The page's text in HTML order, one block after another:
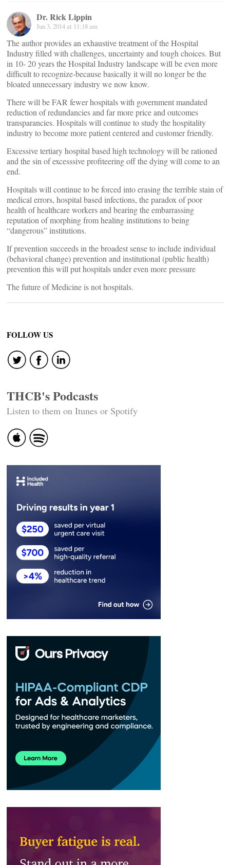
Dr. Rick Lippin
Jun 3, 2014 at 11:18 am
The author provides an exhaustive treatment of the Hospital
Industry filled with challenges, uncertainty and tough choices. But
in 10- 20 years the Hospital Industry landscape will be even more
difficult to recognize-because basically it will no longer be the
bloated unnecessary industry we now know.
There will be FAR fewer hospitals with government mandated
reduction of redundancies and far more price and outcomes
transparancies. Hospitals will continue to study the hospitality
industry to become more patient centered and customer friendly.
Excessive tertiary hospital based high technology will be rationed
and the sin of excesssive profiteering off the dying will come to an
end.
Hospitals will continue to be forced into erasing the terrible stain of
medical errors, hospital based infections, the paradox of poor
health of healthcare workers and bearing the embarrassing
reputation of morphing from healing institutions to being
“dangerous” institutions.
If prevention succeeds in the broadest sense to include individual
(behavioral change) prevention and institutional (public health)
prevention this will put hospitals under even more pressure
The future of Medicine is not hospitals.
FOLLOW US
THCB's Podcasts
Listen to them on Itunes or Spotify